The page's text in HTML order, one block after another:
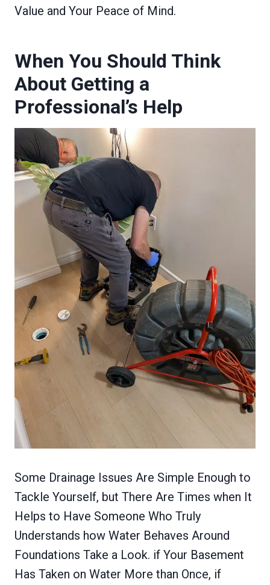
Value and Your Peace of Mind.
When You Should Think
About Getting a
Professional’s Help
Some Drainage Issues Are Simple Enough to
Tackle Yourself, but There Are Times when It
Helps to Have Someone Who Truly
Understands how Water Behaves Around
Foundations Take a Look. if Your Basement
Has Taken on Water More than Once, if